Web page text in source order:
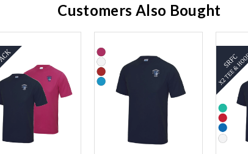
Customers Also Bought